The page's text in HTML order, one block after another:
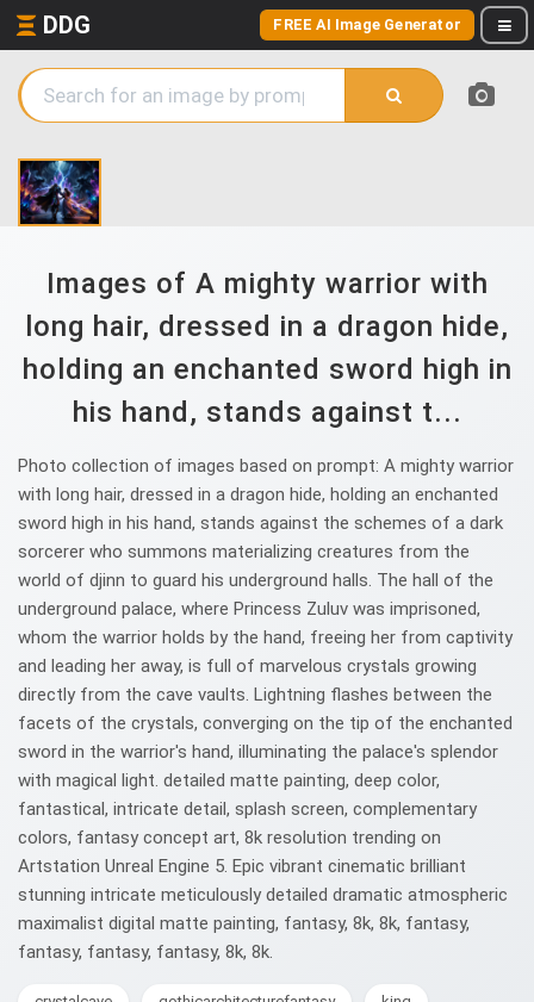
DDG FREE AI Image Generator
Images of A mighty warrior with
long hair, dressed in a dragon hide,
holding an enchanted sword high in
his hand, stands against t...
Photo collection of images based on prompt: A mighty warrior
with long hair, dressed in a dragon hide, holding an enchanted
sword high in his hand, stands against the schemes of a dark
sorcerer who summons materializing creatures from the
world of djinn to guard his underground halls. The hall of the
underground palace, where Princess Zuluv was imprisoned,
whom the warrior holds by the hand, freeing her from captivity
and leading her away, is full of marvelous crystals growing
directly from the cave vaults. Lightning flashes between the
facets of the crystals, converging on the tip of the enchanted
sword in the warrior's hand, illuminating the palace's splendor
with magical light. detailed matte painting, deep color,
fantastical, intricate detail, splash screen, complementary
colors, fantasy concept art, 8k resolution trending on
Artstation Unreal Engine 5. Epic vibrant cinematic brilliant
stunning intricate meticulously detailed dramatic atmospheric
maximalist digital matte painting, fantasy, 8k, 8k, fantasy,
fantasy, fantasy, fantasy, 8k, 8k.